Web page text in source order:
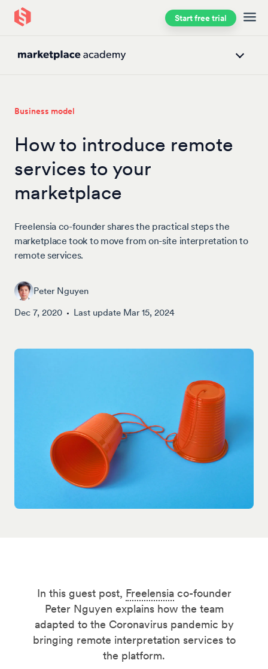
Skip to main content Start free trial
Business model
How to introduce remote
services to your
marketplace
Freelensia co-founder shares the practical steps the
marketplace took to move from on-site interpretation to
remote services.
Peter Nguyen
Dec 7, 2020
Last update Mar 15, 2024
In this guest post, Freelensiaco-founder
Peter Nguyen explains how the team
adapted to the Coronavirus pandemic by
bringing remote interpretation services to
the platform.